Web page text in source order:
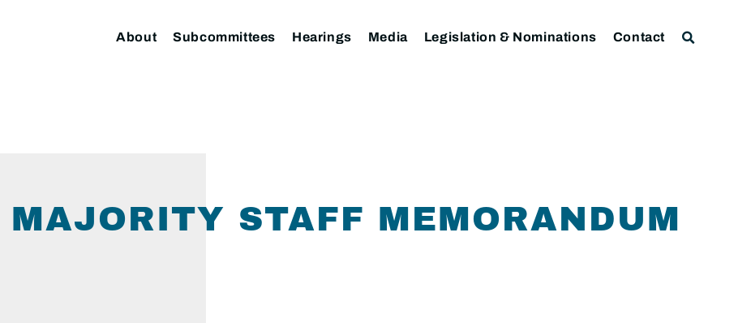
About Subcommittees Hearings Media Legislation & Nominations Contact
STAFF MEMORANDUM